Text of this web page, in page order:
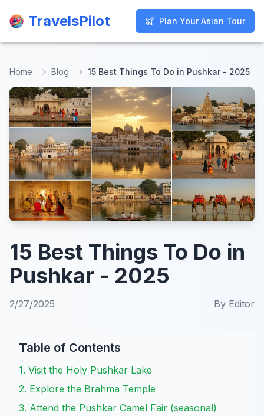
TravelsPilot Plan Your Asian Tour
TravelsPilot Plan Your Asian Tour
Home Blog 15 Best Things To Do in Pushkar - 2025
15 Best Things To Do in
Pushkar - 2025
2/27/2025 By Editor
Table of Contents
1. Visit the Holy Pushkar Lake
2. Explore the Brahma Temple
3. Attend the Pushkar Camel Fair (seasonal)